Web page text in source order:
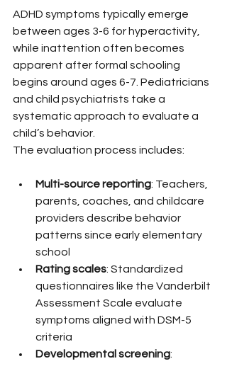
ADHD symptoms typically emerge
between ages 3-6 for hyperactivity,
while inattention often becomes
apparent after formal schooling
begins around ages 6-7. Pediatricians
and child psychiatrists take a
systematic approach to evaluate a
child’s behavior.
The evaluation process includes:
Multi-source reporting: Teachers,
parents, coaches, and childcare
providers describe behavior
patterns since early elementary
school
Rating scales: Standardized
questionnaires like the Vanderbilt
Assessment Scale evaluate
symptoms aligned with DSM-5
criteria
Developmental screening: